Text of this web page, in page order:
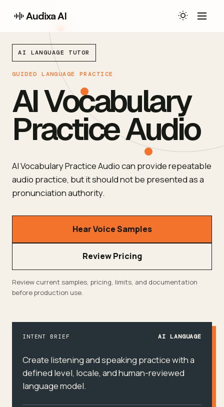
Audixa AI
AI LANGUAGE TUTOR
GUIDED LANGUAGE PRACTICE
AI Vocabulary
Practice Audio
AI Vocabulary Practice Audio can provide repeatable
audio practice, but it should not be presented as a
pronunciation authority.
Hear Voice Samples
Review Pricing
Review current samples, pricing, limits, and documentation
before production use.
INTENT BRIEF AI LANGUAGE
Create listening and speaking practice with a
defined level, locale, and human-reviewed
language model.